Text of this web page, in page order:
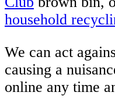
household
We can act
causing a
online any time